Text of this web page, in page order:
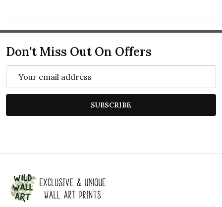
Don't Miss Out On Offers
SUBSCRIBE
Footer
Start